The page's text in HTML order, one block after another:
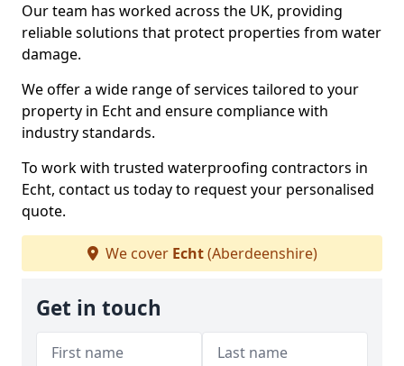
Our team has worked across the UK, providing
reliable solutions that protect properties from water
damage.
We offer a wide range of services tailored to your
property in Echt and ensure compliance with
industry standards.
To work with trusted waterproofing contractors in
Echt, contact us today to request your personalised
quote.
We cover Echt(Aberdeenshire)
Get in touch